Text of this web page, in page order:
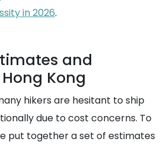
in 2026.
and
Kong
hikers are hesitant to ship
due to cost concerns. To
put together a set of estimates